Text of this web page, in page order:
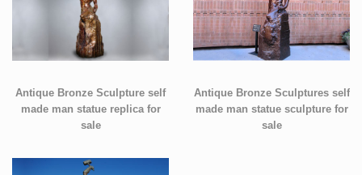
Antique Bronze Sculpture self
made man statue replica for
sale
Antique Bronze Sculptures self
made man statue sculpture for
sale